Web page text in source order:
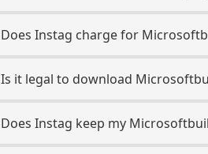
Does Instag charge for
Is it legal to download
Does Instag keep my